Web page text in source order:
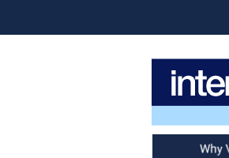
Why Vacation